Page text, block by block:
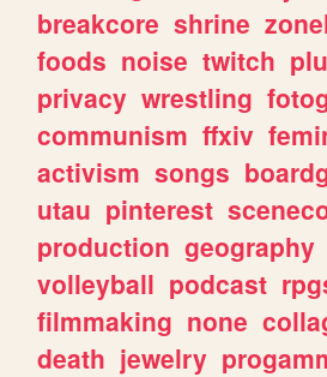
breakcore shrine
foods noise twitch
privacy wrestling
communism ffxiv
activism songs
utau pinterest
production geography
volleyball podcast
filmmaking none
death jewelry